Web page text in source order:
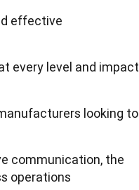
effective
every level and impact
looking to
communication, the
operations